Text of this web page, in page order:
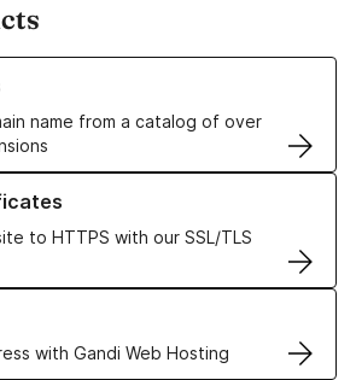
name from a catalog of over
Names
to HTTPS with our SSL/TLS
SSL/TLS Certificates
with Gandi Web Hosting
Web Hosting solutions